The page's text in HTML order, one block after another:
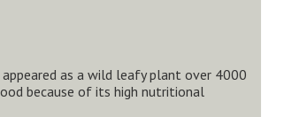
as a wild leafy plant over 4000
because of its high nutritional